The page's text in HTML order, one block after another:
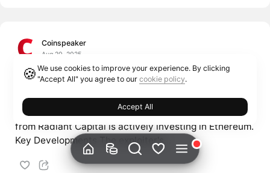
Coinspeaker
Aug 20, 2025
Hacker Buys 2,109.5 ETH After Turning
The hacker group responsible for stealing $53 million
from Radiant Capital is actively investing in Ethereum.
Key Developments The exploiter's...
🍪We use cookies to improve your experience. By clicking
"Accept All" you agree to ourcookie policy.
Accept All